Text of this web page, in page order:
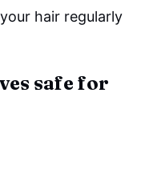
hair regularly
safe for